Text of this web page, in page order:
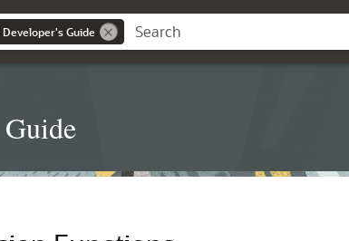
Guide